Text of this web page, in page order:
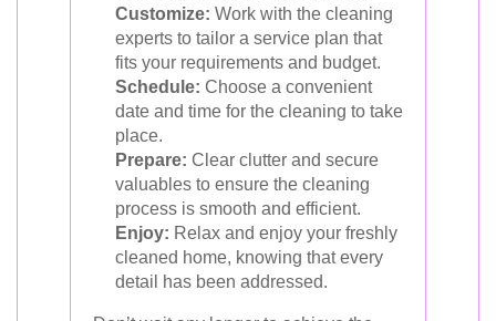
Customize: Work with the cleaning
experts to tailor a service plan that
fits your requirements and budget.
Schedule: Choose a convenient
date and time for the cleaning to take
place.
Prepare: Clear clutter and secure
valuables to ensure the cleaning
process is smooth and efficient.
Enjoy: Relax and enjoy your freshly
cleaned home, knowing that every
detail has been addressed.